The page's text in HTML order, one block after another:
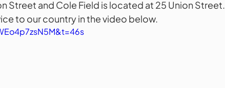
Street and Cole Field is located at 25 Union Street.
to our country in the video below.